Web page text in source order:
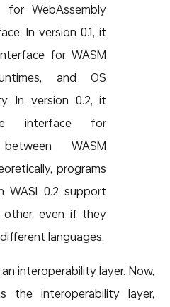
for WebAssembly
In version 0.1, it
for WASM
and OS
In version 0.2, it
interface for
WASM
programs
WASI 0.2 support
other, even if they
languages.
interoperability layer. Now,
interoperability layer,